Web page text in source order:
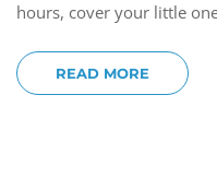
hours, cover your little
READ MORE